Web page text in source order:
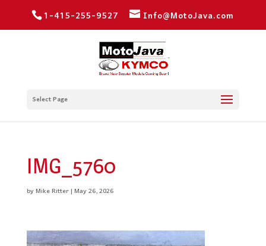
1-415-255-9527 Info@MotoJava.com
Select Page
IMG_5760
byMike Ritter|May 26, 2026